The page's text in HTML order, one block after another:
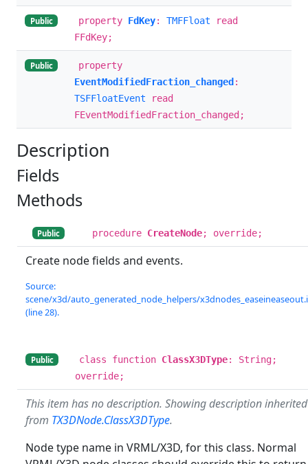
Public property FdKey: TMFFloat read
FFdKey;
Public
property
EventModifiedFraction_changed:
TSFFloatEvent read
FEventModifiedFraction_changed;
Description
Fields
Methods
Public procedure CreateNode; override;
Create node fields and events.
Source:
scene/x3d/auto_generated_node_helpers/
(line 28).
Public class function ClassX3DType: String;
override;
This item has no description. Showing description inherited
from TX3DNode.ClassX3DType.
Node type name in VRML/X3D, for this class. Normal